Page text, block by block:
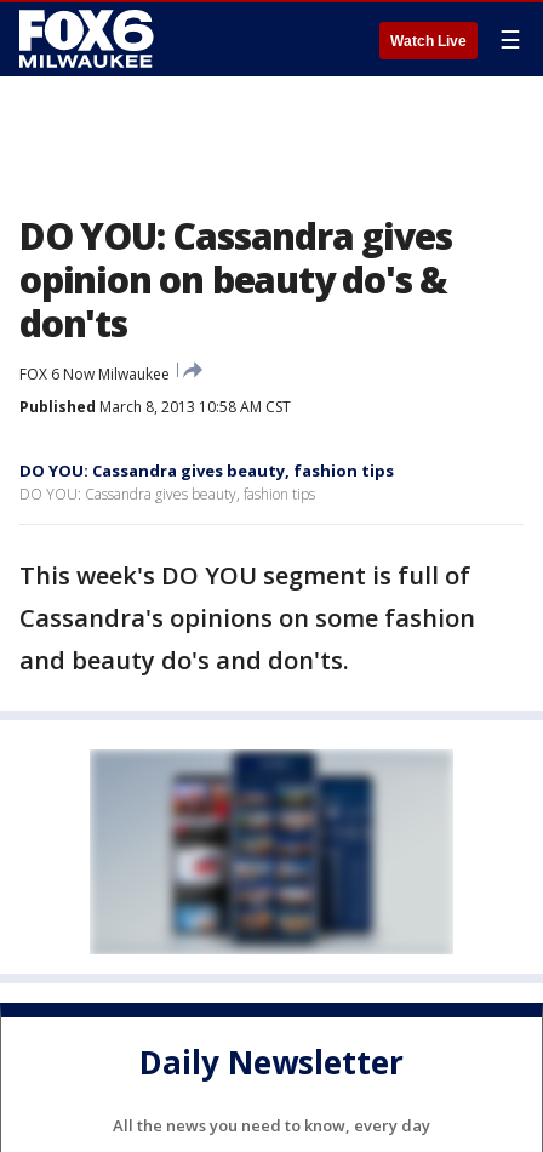
Watch Live ☰
DO YOU: Cassandra gives
opinion on beauty do's &
don'ts
FOX 6 Now Milwaukee
Published March 8, 2013 10:58 AM CST
DO YOU: Cassandra gives beauty, fashion tips
DO YOU: Cassandra gives beauty, fashion tips
This week's DO YOU segment is full of
Cassandra's opinions on some fashion
and beauty do's and don'ts.
Daily Newsletter
All the news you need to know, every day